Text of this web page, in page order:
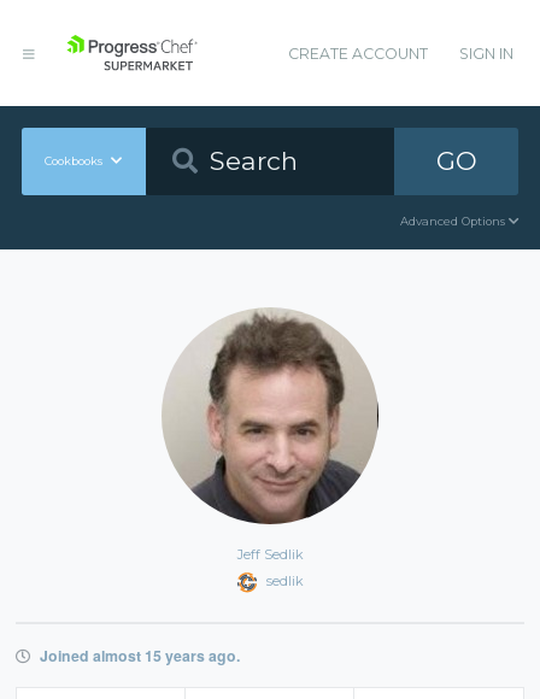
CREATE ACCOUNT SIGN IN
Cookbooks GO
Advanced Options
Jeff Sedlik
sedlik
Joined almost 15 years ago.